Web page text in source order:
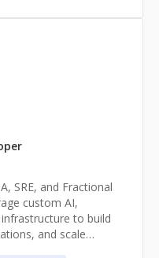
necessary. - We
- Full refund if I do
SRE, and Fractional
custom AI,
to build
and scale